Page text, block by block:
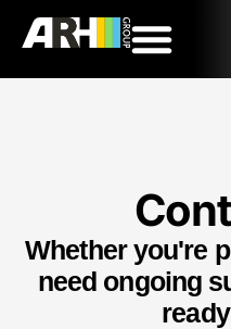
Whether you're
need ongoing